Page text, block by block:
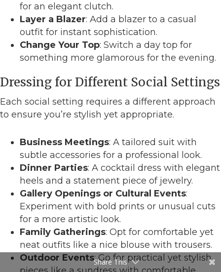
for an elegant clutch.
Layer a Blazer: Add a blazer to a casual
outfit for instant sophistication.
Change Your Top: Switch a day top for
something more glamorous for the evening.
Dressing for Different Social Settings
Each social setting requires a different approach
to ensure you’re stylish yet appropriate.
Business Meetings: A tailored suit with
subtle accessories for a professional look.
Dinner Parties: A cocktail dress with elegant
heels and a statement piece of jewelry.
Gallery Openings or Cultural Events:
Experiment with bold prints or unusual cuts
for a more artistic look.
Family Gatherings: Opt for comfortable yet
neat outfits like a nice blouse with trousers.
Outdoor Events: Go for practical yet stylish
Share This